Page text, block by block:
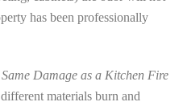
has been professionally
Damage as a Kitchen Fire
materials burn and